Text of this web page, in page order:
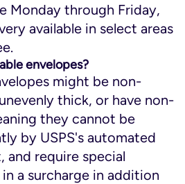
Monday through Friday,
available in select areas
envelopes?
might be non-
thick, or have non-
they cannot be
by USPS's automated
and require special
a surcharge in addition